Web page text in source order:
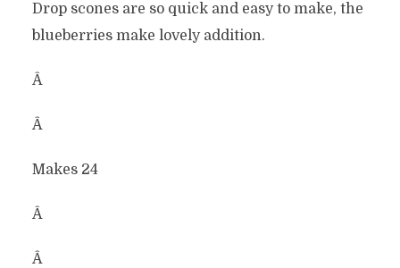
Drop scones are so quick and easy to make, the
blueberries make lovely addition.
Â
Â
Makes 24
Â
Â